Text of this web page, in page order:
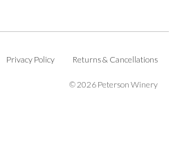
Privacy Policy Returns & Cancellations
©2026 Peterson Winery